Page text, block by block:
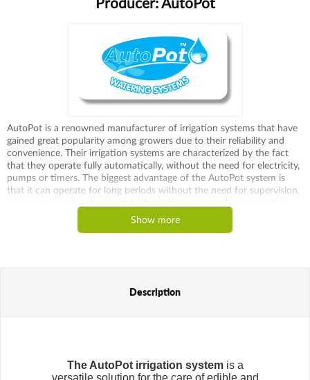
AutoPot is a renowned manufacturer of irrigation systems that have
gained great popularity among growers due to their reliability and
convenience. Their irrigation systems are characterized by the fact
that they operate fully automatically, without the need for electricity,
pumps or timers. The biggest advantage of the AutoPot system is
that it can operate for long periods without the need for supervision,
One of AutoPot's most recognizable products are the 1Pot and
Easy2Grow irrigation kits, which can be used for both small and large
overwatering or drying out the substrate.
Compared to traditional irrigation systems, the AutoPot is
distinguished by its ability to run much longer without maintenance,
Show more
Description
The AutoPot irrigation systemis a